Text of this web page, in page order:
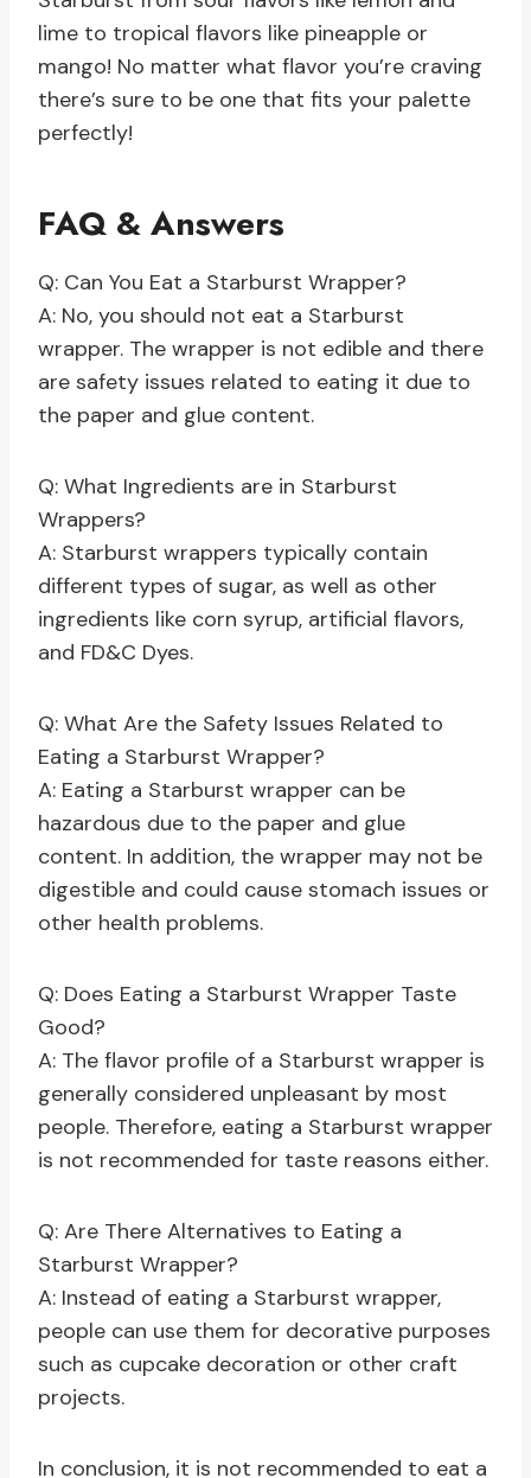
lime to tropical flavors like pineapple or
mango! No matter what flavor you’re craving
there’s sure to be one that fits your palette
perfectly!
FAQ & Answers
Q: Can You Eat a Starburst Wrapper?
A: No, you should not eat a Starburst
wrapper. The wrapper is not edible and there
are safety issues related to eating it due to
the paper and glue content.
Q: What Ingredients are in Starburst
Wrappers?
A: Starburst wrappers typically contain
different types of sugar, as well as other
ingredients like corn syrup, artificial flavors,
and FD&C Dyes.
Q: What Are the Safety Issues Related to
Eating a Starburst Wrapper?
A: Eating a Starburst wrapper can be
hazardous due to the paper and glue
content. In addition, the wrapper may not be
digestible and could cause stomach issues or
other health problems.
Q: Does Eating a Starburst Wrapper Taste
Good?
A: The flavor profile of a Starburst wrapper is
generally considered unpleasant by most
people. Therefore, eating a Starburst wrapper
is not recommended for taste reasons either.
Q: Are There Alternatives to Eating a
Starburst Wrapper?
A: Instead of eating a Starburst wrapper,
people can use them for decorative purposes
such as cupcake decoration or other craft
projects.
In conclusion, it is not recommended to eat a